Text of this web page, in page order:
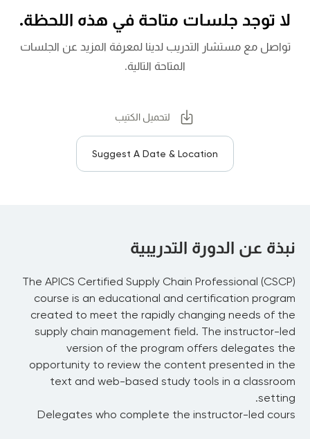
لا توجد جلسات متاحة في هذه اللحظة.
تواصل مع مستشار التدريب لدينا لمعرفة المزيد عن الجلسات
المتاحة التالية.
لتحميل الكتيب
Suggest A Date & Location
نبذة عن الدورة التدريبية
The APICS Certified Supply Chain Professional (CSCP)
course is an educational and certification program
created to meet the rapidly changing needs of the
supply chain management field. The instructor-led
version of the program offers delegates the
opportunity to review the content presented in the
text and web-based study tools in a classroom
setting.
Delegates who complete the instructor-led cours